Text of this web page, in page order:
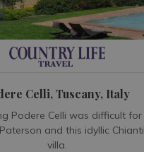
Celli, Tuscany, Italy
Podere Celli was difficult for
and this idyllic Chianti
villa.